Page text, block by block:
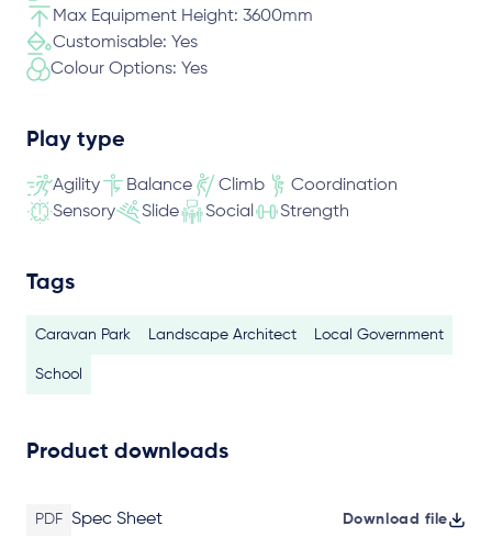
Max Equipment Height: 3600mm
Customisable: Yes
Colour Options: Yes
Play type
Agility Balance Climb
Coordination
Sensory
Slide Social Strength
Tags
Caravan Park Landscape Architect Local Government
School
Product downloads
PDF Spec Sheet Download file